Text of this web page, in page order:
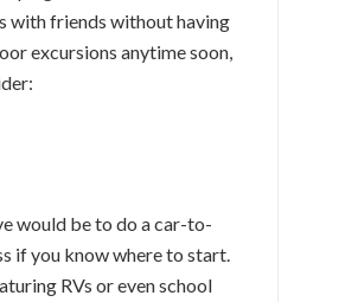
with friends without having
excursions anytime soon,
would be to do a car-to-
if you know where to start.
RVs or even school